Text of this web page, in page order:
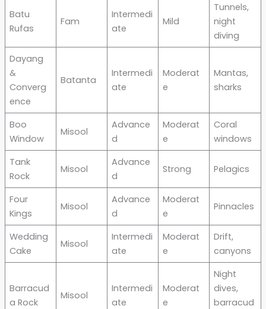
Batu
Rufas
Fam
Intermedi
ate
Mild
Tunnels,
night
diving
Dayang
&
Converg
ence
Batanta
Intermedi
ate
Moderat
e
Mantas,
sharks
Boo
Window
Misool
Advance
d
Moderat
e
Coral
windows
Tank
Rock
Misool
Advance
d
Strong Pelagics
Four
Kings
Misool
Advance
d
Moderat
e
Pinnacles
Wedding
Cake
Misool
Intermedi
ate
Moderat
e
Drift,
canyons
Barracud
a Rock
Misool
Intermedi
ate
Moderat
e
Night
dives,
barracud